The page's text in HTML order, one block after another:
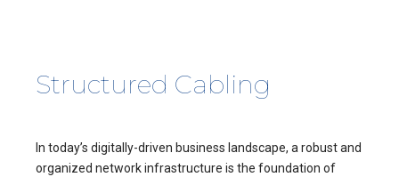
Structured Cabling
In today’s digitally-driven business landscape, a robust and
organized network infrastructure is the foundation of